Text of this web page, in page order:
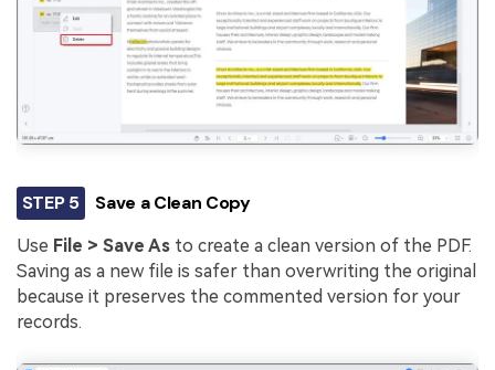
STEP 5 Save a Clean Copy
Use File > Save As to create a clean version of the PDF.
Saving as a new file is safer than overwriting the original
because it preserves the commented version for your
records.